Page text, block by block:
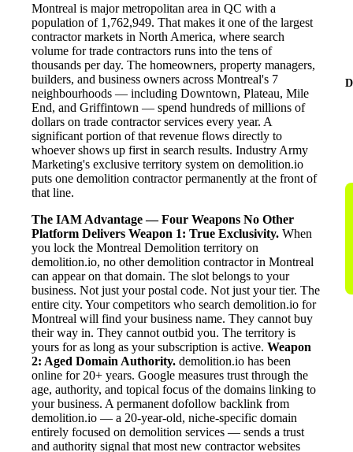
Montreal is major metropolitan area in QC with a
population of 1,762,949. That makes it one of the largest
contractor markets in North America, where search
volume for trade contractors runs into the tens of
thousands per day. The homeowners, property managers,
builders, and business owners across Montreal's 7
neighbourhoods — including Downtown, Plateau, Mile
End, and Griffintown — spend hundreds of millions of
dollars on trade contractor services every year. A
significant portion of that revenue flows directly to
whoever shows up first in search results. Industry Army
Marketing's exclusive territory system on demolition.io
puts one demolition contractor permanently at the front of
that line.
The IAM Advantage — Four Weapons No Other
Platform Delivers Weapon 1: True Exclusivity. When
you lock the Montreal Demolition territory on
demolition.io, no other demolition contractor in Montreal
can appear on that domain. The slot belongs to your
business. Not just your postal code. Not just your tier. The
entire city. Your competitors who search demolition.io for
Montreal will find your business name. They cannot buy
their way in. They cannot outbid you. The territory is
yours for as long as your subscription is active. Weapon
2: Aged Domain Authority. demolition.io has been
online for 20+ years. Google measures trust through the
age, authority, and topical focus of the domains linking to
your business. A permanent dofollow backlink from
demolition.io — a 20-year-old, niche-specific domain
entirely focused on demolition services — sends a trust
and authority signal that most new contractor websites